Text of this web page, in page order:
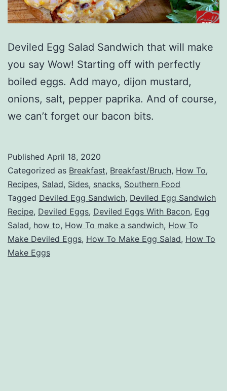
Deviled Egg Salad Sandwich that will make
you say Wow! Starting off with perfectly
boiled eggs. Add mayo, dijon mustard,
onions, salt, pepper paprika. And of course,
we can’t forget our bacon bits.
Published April 18, 2020
Categorized as Breakfast, Breakfast/Bruch, How To,
Recipes, Salad, Sides, snacks, Southern Food
Tagged Deviled Egg Sandwich, Deviled Egg Sandwich
Recipe, Deviled Eggs, Deviled Eggs With Bacon, Egg
Salad, how to, How To make a sandwich, How To
Make Deviled Eggs, How To Make Egg Salad, How To
Make Eggs